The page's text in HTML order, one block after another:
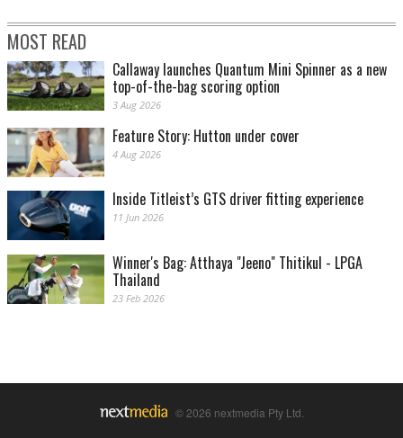
MOST READ
Callaway launches Quantum Mini Spinner as a new
top-of-the-bag scoring option
3 Aug 2026
Feature Story: Hutton under cover
4 Aug 2026
Inside Titleist’s GTS driver fitting experience
11 Jun 2026
Winner's Bag: Atthaya "Jeeno" Thitikul - LPGA
Thailand
23 Feb 2026
© 2026 nextmedia Pty Ltd.